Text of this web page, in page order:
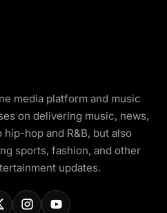
media platform and music
on delivering music, news,
hop and R&B, but also
sports, fashion, and other
updates.